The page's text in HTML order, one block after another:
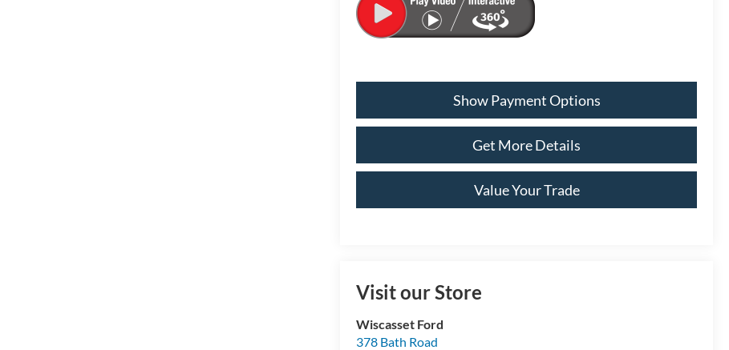
Show Payment Options
Get More Details
Value Your Trade
Visit our Store
Wiscasset Ford
378 Bath Road